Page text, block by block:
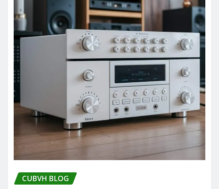
CUBVH BLOG